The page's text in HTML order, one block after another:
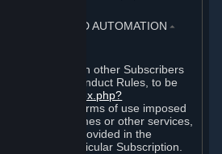
CHEATING AND AUTOMATION ⏶
interaction with other Subscribers
Online Conduct Rules, to be
index.php?
. Depending on terms of use imposed
particular games or other services,
may also be provided in the
to a particular Subscription.